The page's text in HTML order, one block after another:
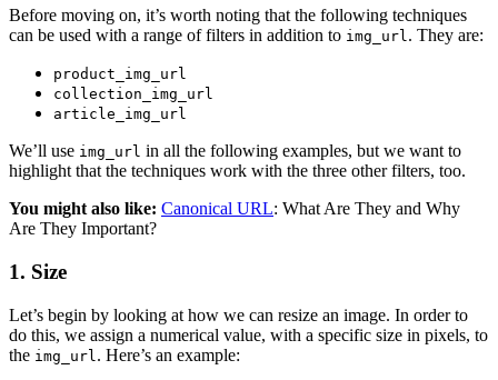
Before moving on, it’s worth noting that the following techniques
can be used with a range of filters in addition to img_url. They are:
product_img_url
collection_img_url
article_img_url
We’ll use img_url in all the following examples, but we want to
highlight that the techniques work with the three other filters, too.
You might also like: Canonical URL: What Are They and Why
Are They Important?
1. Size
Let’s begin by looking at how we can resize an image. In order to
do this, we assign a numerical value, with a specific size in pixels, to
the img_url . Here’s an example: